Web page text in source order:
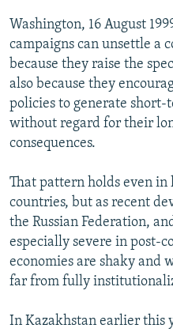
SERBIA
RFE/RL INVESTIGATES
SCHEMES
SYSTEMA
NEWSLETTERS
WIDER EUROPE BY RIKARD
THE RUNDOWN
PODCASTS
MAJLIS
SHARE TIPS SECURELY
BYPASS BLOCKING
ABOUT RFE/RL
Subscribe
FOLLOW US
Washington, 16 August
campaigns can unsettle a
because they raise the
also because they
policies to generate
without regard for their
consequences.
That pattern holds even
countries, but as recent
the Russian Federation,
especially severe in post-
economies are shaky and
far from fully
In Kazakhstan earlier this